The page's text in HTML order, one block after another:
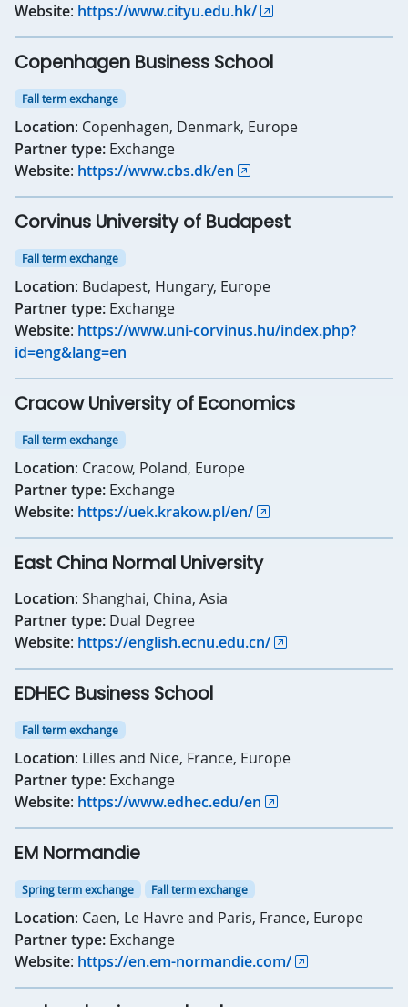
Website: https://www.cityu.edu.hk/
Copenhagen Business School
Fall term exchange
Location: Copenhagen, Denmark, Europe
Partner type: Exchange
Website: https://www.cbs.dk/en
Corvinus University of Budapest
Fall term exchange
Location: Budapest, Hungary, Europe
Partner type: Exchange
Website: https://www.uni-corvinus.hu/index.php?
id=eng&lang=en
Cracow University of Economics
Fall term exchange
Location: Cracow, Poland, Europe
Partner type: Exchange
Website: https://uek.krakow.pl/en/
East China Normal University
Location: Shanghai, China, Asia
Partner type: Dual Degree
Website: https://english.ecnu.edu.cn/
EDHEC Business School
Fall term exchange
Location: Lilles and Nice, France, Europe
Partner type: Exchange
Website: https://www.edhec.edu/en
EM Normandie
Spring term exchange Fall term exchange
Location: Caen, Le Havre and Paris, France, Europe
Partner type: Exchange
Website: https://en.em-normandie.com/